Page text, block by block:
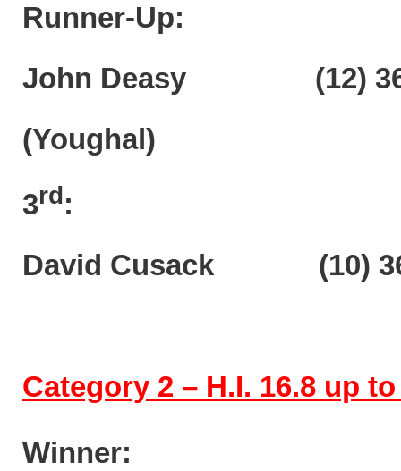
Runner-Up:
John Deasy (12)
(Youghal)
3rd:
David Cusack (10)
Category 2 – H.I. 16.8 up to
Winner: